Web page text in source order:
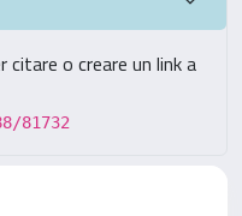
o creare un link a
81732